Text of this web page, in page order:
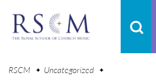
RSCM
Uncategorized